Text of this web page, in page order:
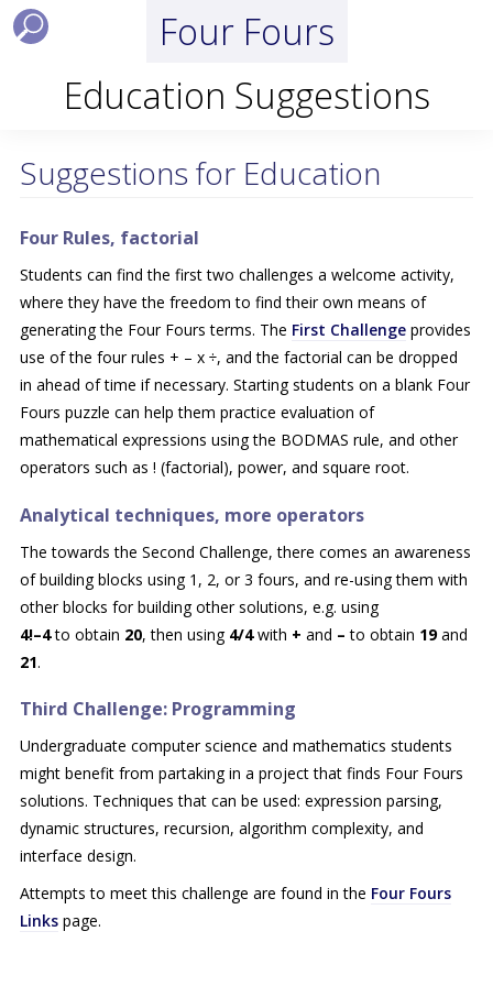
Four Fours
Education Suggestions
Suggestions for Education
Four Rules, factorial
Students can find the first two challenges a welcome activity,
where they have the freedom to find their own means of
generating the Four Fours terms. The First Challengeprovides
use of the four rules + – x ÷, and the factorial can be dropped
in ahead of time if necessary. Starting students on a blank Four
Fours puzzle can help them practice evaluation of
mathematical expressions using the BODMAS rule, and other
operators such as ! (factorial), power, and square root.
Analytical techniques, more operators
The towards the Second Challenge, there comes an awareness
of building blocks using 1, 2, or 3 fours, and re-using them with
other blocks for building other solutions, e.g. using
4!–4to obtain 20, then using 4/4with + and – to obtain 19and
21.
Third Challenge: Programming
Undergraduate computer science and mathematics students
might benefit from partaking in a project that finds Four Fours
solutions. Techniques that can be used: expression parsing,
dynamic structures, recursion, algorithm complexity, and
interface design.
Attempts to meet this challenge are found in the Four Fours
Linkspage.